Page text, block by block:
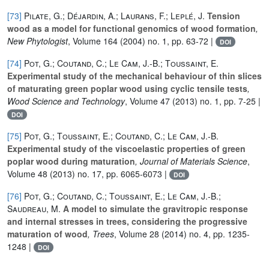
[73] Pilate, G.; Déjardin, A.; Laurans, F.; Leplé, J. Tension
wood as a model for functional genomics of wood formation,
New Phytologist, Volume 164 (2004) no. 1, pp. 63-72 | DOI
[74] Pot, G.; Coutand, C.; Le Cam, J.-B.; Toussaint, E.
Experimental study of the mechanical behaviour of thin slices
of maturating green poplar wood using cyclic tensile tests,
Wood Science and Technology, Volume 47 (2013) no. 1, pp. 7-25 |
DOI
[75] Pot, G.; Toussaint, E.; Coutand, C.; Le Cam, J.-B.
Experimental study of the viscoelastic properties of green
poplar wood during maturation, Journal of Materials Science,
Volume 48 (2013) no. 17, pp. 6065-6073 | DOI
[76] Pot, G.; Coutand, C.; Toussaint, E.; Le Cam, J.-B.;
Saudreau, M. A model to simulate the gravitropic response
and internal stresses in trees, considering the progressive
maturation of wood, Trees, Volume 28 (2014) no. 4, pp. 1235-
1248 |
DOI